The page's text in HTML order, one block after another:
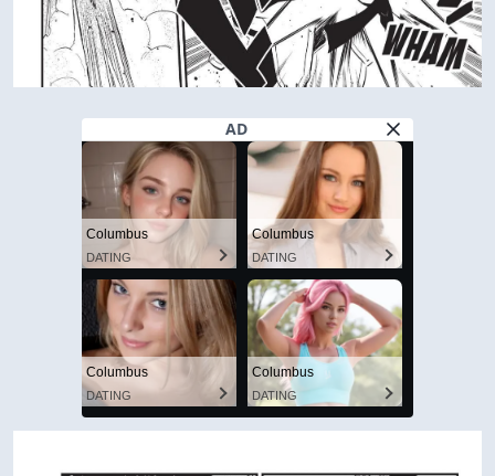
AD
Columbus
DATING
Columbus
DATING
Columbus
DATING
Columbus
DATING